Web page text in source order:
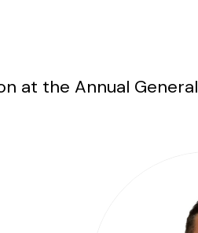
at the Annual General